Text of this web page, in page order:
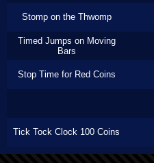
Stomp on the Thwomp
Timed Jumps on Moving
Bars
Stop Time for Red Coins
Tick Tock Clock 100 Coins